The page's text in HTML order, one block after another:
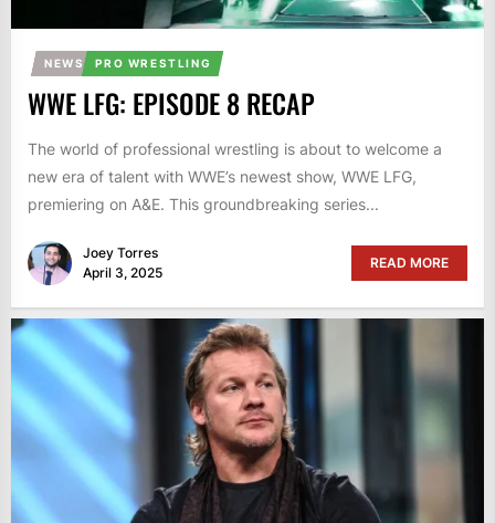
NEWS PRO WRESTLING
WWE LFG: EPISODE 8 RECAP
The world of professional wrestling is about to welcome a
new era of talent with WWE’s newest show, WWE LFG,
premiering on A&E. This groundbreaking series...
Joey Torres
April 3, 2025
READ MORE